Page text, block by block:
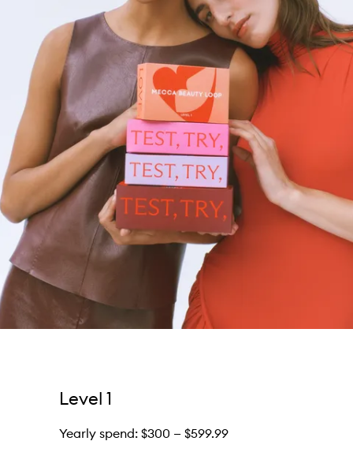
Level 1
Yearly spend: $300 — $599.99